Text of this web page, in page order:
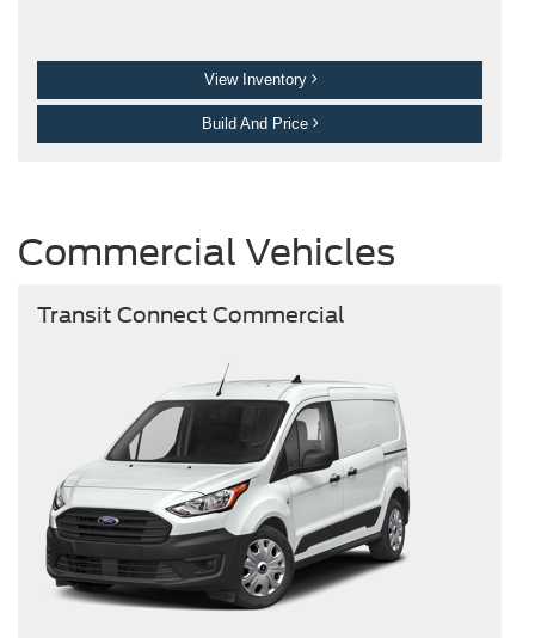
View Inventory
Build And Price
Commercial Vehicles
Transit Connect Commercial